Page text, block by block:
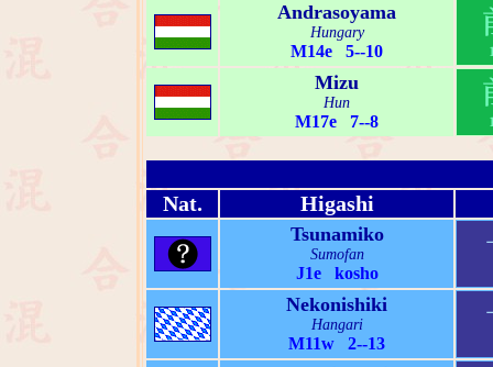
Andrasoyama
Hungary
M14e 5--10
Mizu
Hun
M17e 7--8
Nat. Higashi
Tsunamiko
Sumofan
J1e kosho
Nekonishiki
Hangari
M11w 2--13